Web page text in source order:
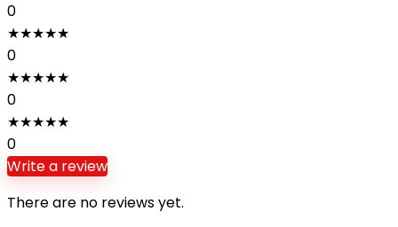
0
★★★★★
0
★★★★★
0
★★★★★
0
Write a review
There are no reviews yet.